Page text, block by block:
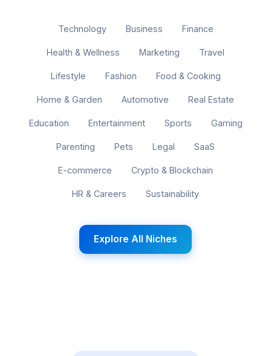
Technology Business Finance
Health & Wellness Marketing Travel
Lifestyle Fashion Food & Cooking
Home & Garden Automotive Real Estate
Education Entertainment Sports Gaming
Parenting Pets Legal SaaS
E-commerce Crypto & Blockchain
HR & Careers Sustainability
Explore All Niches